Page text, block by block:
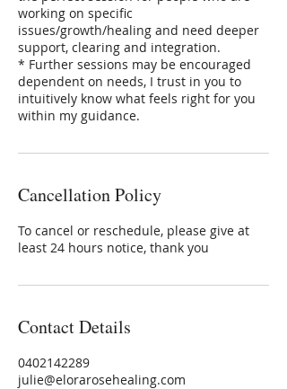
working on specific
issues/growth/healing and need deeper
support, clearing and integration.
* Further sessions may be encouraged
dependent on needs, I trust in you to
intuitively know what feels right for you
within my guidance.
Cancellation Policy
To cancel or reschedule, please give at
least 24 hours notice, thank you
Contact Details
0402142289
julie@elorarosehealing.com